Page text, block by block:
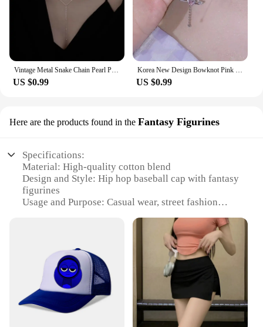
US $0.99 US $0.99
Here are the products found in the Fantasy Figurines
Specifications:
Material: High-quality cotton blend
Design and Style: Hip hop baseball cap with fantasy
figurines
Usage and Purpose: Casual wear, street fashion
Performance and Property: Durable, comfortable fit
Parts and Accessories: Adjustable strap for a
customized fit
Features:
**Urban Edge with a Fantasy Twist**
Step into the world of urban fashion with our
Fashion Hip Hop Baseball Hats, a perfect blend of